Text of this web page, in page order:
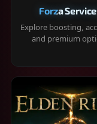
Forza
Explore boosting,
and premium